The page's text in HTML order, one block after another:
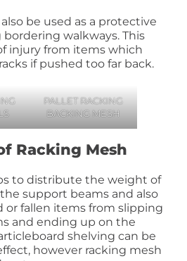
be used as a protective
walkways. This
injury from items which
if pushed too far back.
PALLET RACKING
BACKING MESH
Racking Mesh
to distribute the weight of
support beams and also
or fallen items from slipping
and ending up on the
shelving can be
however racking mesh